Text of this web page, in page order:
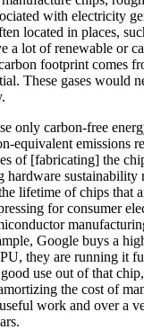
with electricity
located in places,
a lot of renewable or
footprint comes
These gases would
only carbon-free
equivalent emissions
of [fabricating] the
hardware sustainability
lifetime of chips that
for consumer
Google buys a
they are running it
use out of that
the cost of
work and over a